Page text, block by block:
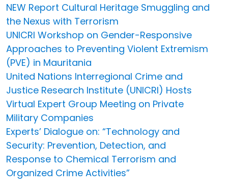
NEW Report Cultural Heritage Smuggling and
the Nexus with Terrorism
UNICRI Workshop on Gender-Responsive
Approaches to Preventing Violent Extremism
(PVE) in Mauritania
United Nations Interregional Crime and
Justice Research Institute (UNICRI) Hosts
Virtual Expert Group Meeting on Private
Military Companies
Experts’ Dialogue on: “Technology and
Security: Prevention, Detection, and
Response to Chemical Terrorism and
Organized Crime Activities”